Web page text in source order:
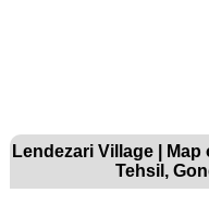
Lendezari Village |
Tehsil,